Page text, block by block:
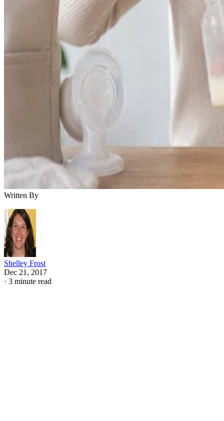
Written By
Shelley Frost
Dec 21, 2017
· 3 minute read